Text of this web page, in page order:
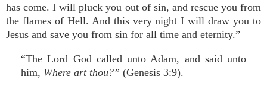
has come. I will pluck you out of sin, and rescue you from
the flames of Hell. And this very night I will draw you to
Jesus and save you from sin for all time and eternity.”
“The Lord God called unto Adam, and said unto
him, Where art thou?” (Genesis 3:9).